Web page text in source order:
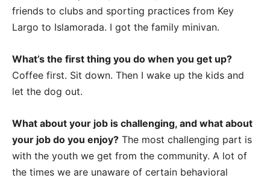
friends to clubs and sporting practices from Key
Largo to Islamorada. I got the family minivan.
What’s the first thing you do when you get up?
Coffee first. Sit down. Then I wake up the kids and
let the dog out.
What about your job is challenging, and what about
your job do you enjoy? The most challenging part is
with the youth we get from the community. A lot of
the times we are unaware of certain behavioral